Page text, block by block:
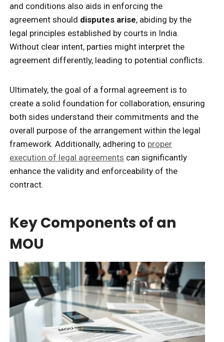
and conditions also aids in enforcing the
agreement should disputes arise, abiding by the
legal principles established by courts in India.
Without clear intent, parties might interpret the
agreement differently, leading to potential conflicts.
Ultimately, the goal of a formal agreement is to
create a solid foundation for collaboration, ensuring
both sides understand their commitments and the
overall purpose of the arrangement within the legal
framework. Additionally, adhering to proper
execution of legal agreements can significantly
enhance the validity and enforceability of the
contract.
Key Components of an
MOU